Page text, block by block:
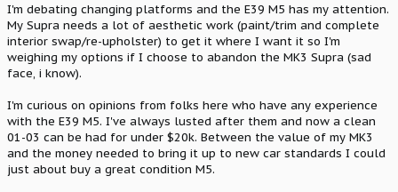
I'm debating changing platforms and the E39 M5 has my attention.
My Supra needs a lot of aesthetic work (paint/trim and complete
interior swap/re-upholster) to get it where I want it so I'm
weighing my options if I choose to abandon the MK3 Supra (sad
face, i know).
I'm curious on opinions from folks here who have any experience
with the E39 M5. I've always lusted after them and now a clean
01-03 can be had for under $20k. Between the value of my MK3
and the money needed to bring it up to new car standards I could
just about buy a great condition M5.